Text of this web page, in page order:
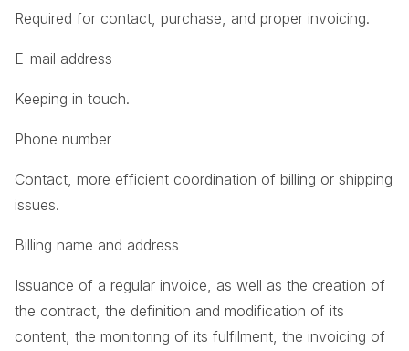
Required for contact, purchase, and proper invoicing.
E-mail address
Keeping in touch.
Phone number
Contact, more efficient coordination of billing or shipping
issues.
Billing name and address
Issuance of a regular invoice, as well as the creation of
the contract, the definition and modification of its
content, the monitoring of its fulfilment, the invoicing of